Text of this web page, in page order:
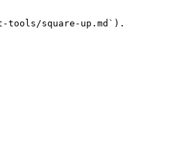
tools/square-up.md`).